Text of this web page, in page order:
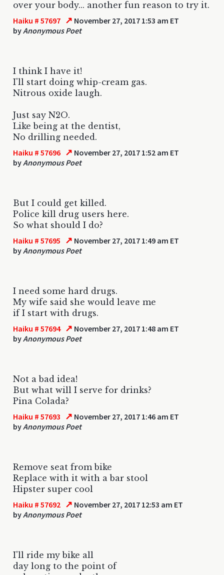
over your body... another fun reason to try it.
Haiku # 57697 ↗ November 27, 2017 1:53 am ET
byAnonymous Poet
I think I have it!
I'll start doing whip-cream gas.
Nitrous oxide laugh.
Just say N2O.
Like being at the dentist,
No drilling needed.
Haiku # 57696 ↗ November 27, 2017 1:52 am ET
byAnonymous Poet
But I could get killed.
Police kill drug users here.
So what should I do?
Haiku # 57695 ↗ November 27, 2017 1:49 am ET
byAnonymous Poet
I need some hard drugs.
My wife said she would leave me
if I start with drugs.
Haiku # 57694 ↗ November 27, 2017 1:48 am ET
byAnonymous Poet
Not a bad idea!
But what will I serve for drinks?
Pina Colada?
Haiku # 57693 ↗ November 27, 2017 1:46 am ET
byAnonymous Poet
Remove seat from bike
Replace with it with a bar stool
Hipster super cool
Haiku # 57692 ↗ November 27, 2017 12:53 am ET
byAnonymous Poet
I'll ride my bike all
day long to the point of